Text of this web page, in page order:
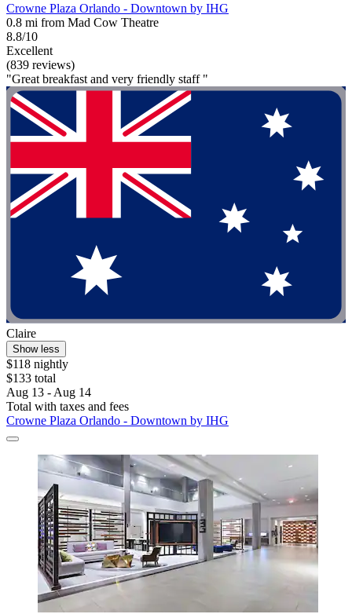
Crowne Plaza Orlando - Downtown by IHG
0.8 mi from Mad Cow Theatre
8.8/10
Excellent
(839 reviews)
"Great breakfast and very friendly staff "
Claire
Show less
$118 nightly
$133 total
Aug 13 - Aug 14
Total with taxes and fees
Crowne Plaza Orlando - Downtown by IHG